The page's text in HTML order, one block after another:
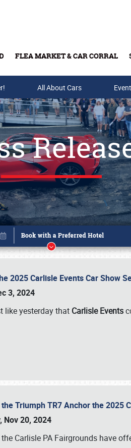
FLEA MARKET & CAR CORRAL
Buy Tickets & Gift Cards
All About Cars
2025 Carlisle Events Car Show
3, 2024
like yesterday that Carlisle Events
Triumph TR7 Anchor the 2025
Nov 20, 2024
Carlisle PA Fairgrounds have
online or call (800) 216-1876